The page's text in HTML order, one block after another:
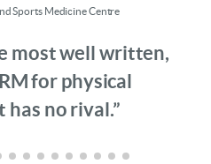
Sports Medicine Centre
most well written,
for physical
has no rival.”